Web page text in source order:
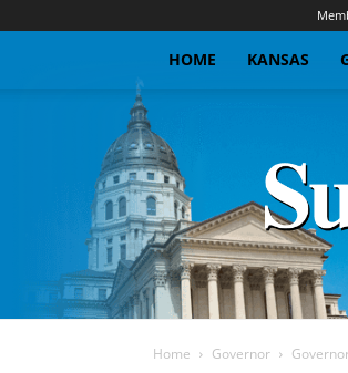
HOME KANSAS
Home Governor